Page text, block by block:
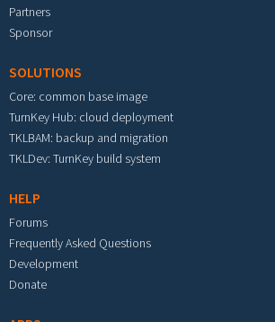
Partners
Sponsor
SOLUTIONS
Core: common base image
TurnKey Hub: cloud deployment
TKLBAM: backup and migration
TKLDev: TurnKey build system
HELP
Forums
Frequently Asked Questions
Development
Donate